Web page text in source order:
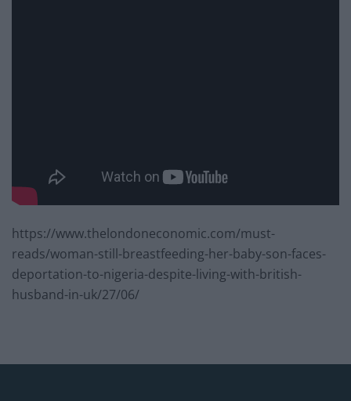
https://www.thelondoneconomic.com/must-
reads/woman-still-breastfeeding-her-baby-son-faces-
deportation-to-nigeria-despite-living-with-british-
husband-in-uk/27/06/